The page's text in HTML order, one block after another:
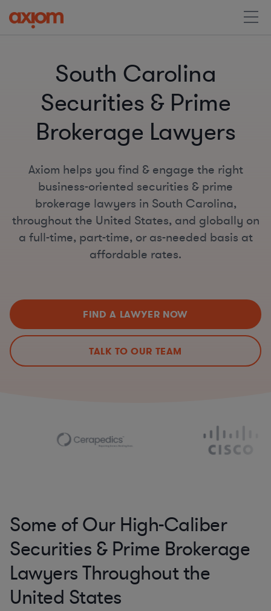
South Carolina
Securities & Prime
Brokerage Lawyers
Axiom helps you find & engage the right
business-oriented securities & prime
brokerage lawyers in South Carolina,
throughout the United States, and globally on
a full-time, part-time, or as-needed basis at
affordable rates.
FIND A LAWYER NOW
TALK TO OUR TEAM
Some of Our High-Caliber
Securities & Prime Brokerage
Lawyers Throughout the
United States